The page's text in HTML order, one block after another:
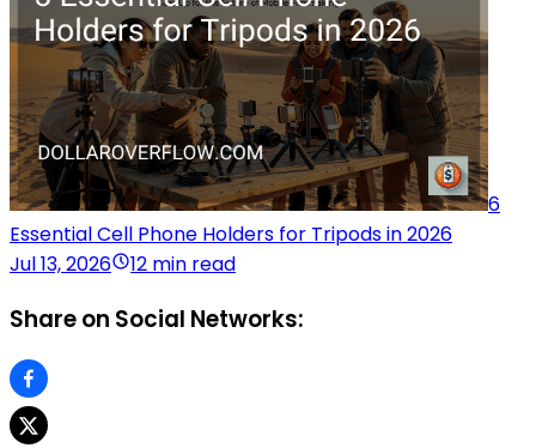
6
Essential Cell Phone Holders for Tripods in 2026
Jul 13, 2026
12 min read
Share on Social Networks: